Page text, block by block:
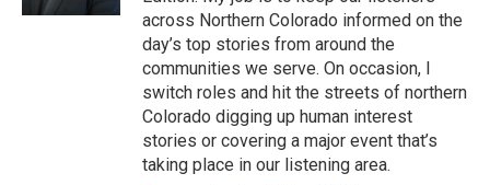
across Northern Colorado informed on the
day’s top stories from around the
communities we serve. On occasion, I
switch roles and hit the streets of northern
Colorado digging up human interest
stories or covering a major event that’s
taking place in our listening area.